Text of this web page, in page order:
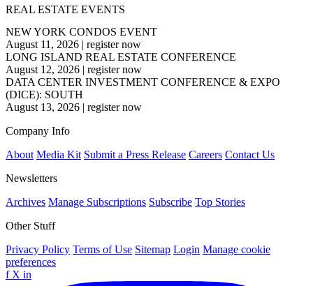
REAL ESTATE EVENTS
NEW YORK CONDOS EVENT
August 11, 2026 | register now
LONG ISLAND REAL ESTATE CONFERENCE
August 12, 2026 | register now
DATA CENTER INVESTMENT CONFERENCE & EXPO
(DICE): SOUTH
August 13, 2026 | register now
Company Info
About Media Kit Submit a Press Release Careers Contact Us
Newsletters
Archives Manage Subscriptions Subscribe Top Stories
Other Stuff
Privacy Policy Terms of Use Sitemap Login Manage cookie
preferences
f X in